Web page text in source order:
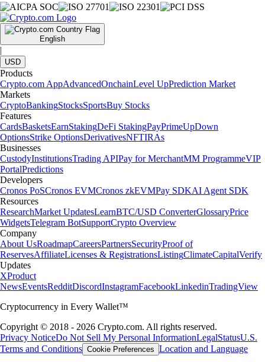
English
|
USD
Products
Crypto.com AppAdvancedOnchainLevel UpPrediction Market
Markets
CryptoBankingStocksSportsBuy Stocks
Features
CardsBasketsEarnStakingDeFi StakingPayPrimeUpDown
OptionsStrike OptionsDerivativesNFTIRAs
Businesses
CustodyInstitutionsTrading APIPay for MerchantMM ProgrammeVIP
PortalPredictions
Developers
Cronos PoSCronos EVMCronos zkEVMPay SDKAI Agent SDK
Resources
ResearchMarket UpdatesLearnBTC/USD ConverterGlossaryPrice
WidgetsTelegram BotSupportCrypto Overview
Company
About UsRoadmapCareersPartnersSecurityProof of
ReservesAffiliateLicenses & RegistrationsListingClimateCapitalVerify
Updates
XProduct
NewsEventsRedditDiscordInstagramFacebookLinkedinTradingView
Cryptocurrency in Every Wallet™
Copyright © 2018 - 2026 Crypto.com. All rights reserved.
Privacy NoticeDo Not Sell My Personal InformationLegalStatusU.S.
Terms and Conditions Cookie Preferences Location and Language